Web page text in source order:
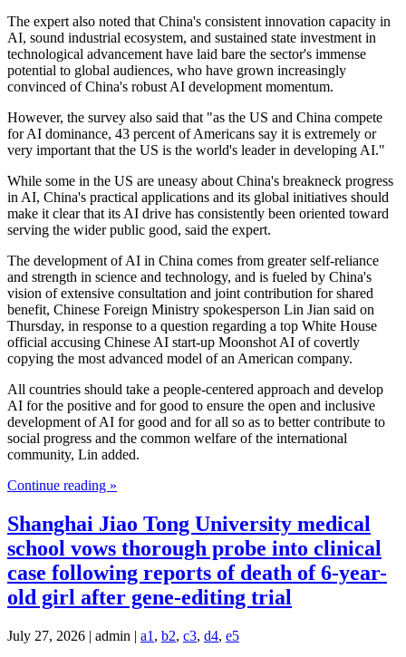
The expert also noted that China's consistent innovation capacity in
AI, sound industrial ecosystem, and sustained state investment in
technological advancement have laid bare the sector's immense
potential to global audiences, who have grown increasingly
convinced of China's robust AI development momentum.
However, the survey also said that "as the US and China compete
for AI dominance, 43 percent of Americans say it is extremely or
very important that the US is the world's leader in developing AI."
While some in the US are uneasy about China's breakneck progress
in AI, China's practical applications and its global initiatives should
make it clear that its AI drive has consistently been oriented toward
serving the wider public good, said the expert.
The development of AI in China comes from greater self-reliance
and strength in science and technology, and is fueled by China's
vision of extensive consultation and joint contribution for shared
benefit, Chinese Foreign Ministry spokesperson Lin Jian said on
Thursday, in response to a question regarding a top White House
official accusing Chinese AI start-up Moonshot AI of covertly
copying the most advanced model of an American company.
All countries should take a people-centered approach and develop
AI for the positive and for good to ensure the open and inclusive
development of AI for good and for all so as to better contribute to
social progress and the common welfare of the international
community, Lin added.
Continue reading »
Shanghai Jiao Tong University medical
school vows thorough probe into clinical
case following reports of death of 6-year-
old girl after gene-editing trial
July 27, 2026 | admin | a1 , b2, c3, d4, e5